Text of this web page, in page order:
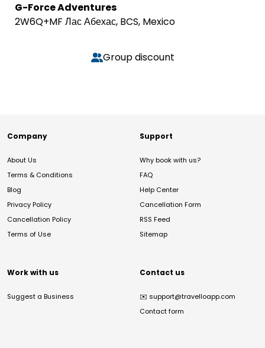
G-Force Adventures
2W6Q+MF Лас Абехас, BCS, Mexico
Group discount
Company
About Us
Terms & Conditions
Blog
Privacy Policy
Cancellation Policy
Terms of Use
Support
Why book with us?
FAQ
Help Center
Cancellation Form
RSS Feed
Sitemap
Work with us
Suggest a Business
Contact us
✉️ support@travelloapp.com
Contact form